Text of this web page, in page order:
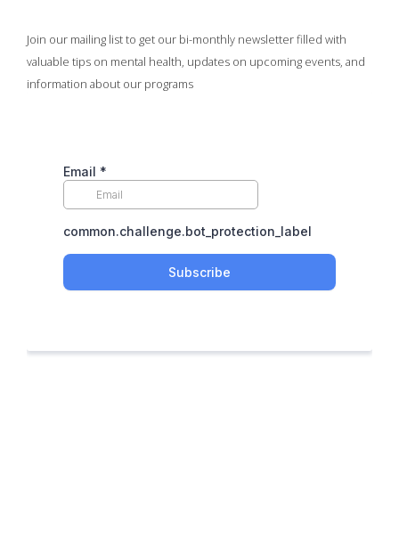
Join our mailing list to get our bi-monthly newsletter filled with
valuable tips on mental health, updates on upcoming events, and
information about our programs